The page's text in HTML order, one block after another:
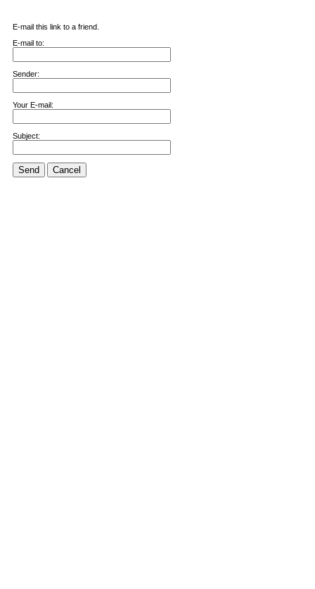
E-mail this link to a friend.
E-mail to:
Sender:
Your E-mail:
Subject:
Send Cancel